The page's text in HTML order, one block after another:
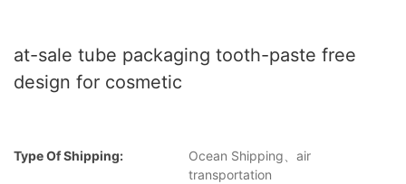
at-sale tube packaging tooth-paste free
design for cosmetic
Type Of Shipping:
Ocean Shipping、air
transportation